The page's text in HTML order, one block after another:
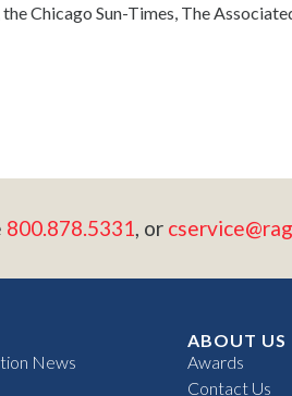
Chicago Sun-Times, The
800.878.5331, or
News
ABOUT US
Awards
Contact Us